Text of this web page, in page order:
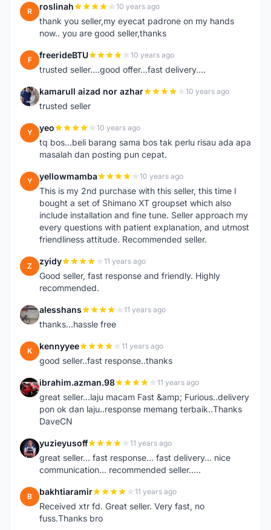
R roslinah 10 years ago
thank you seller,my eyecat padrone on my hands
now.. you are good seller,thanks
F freerideBTU 10 years ago
trusted seller....good offer...fast delivery....
K kamarull aizad nor azhar 10 years ago
trusted seller
Y yeo 10 years ago
tq bos...beli barang sama bos tak perlu risau ada apa
masalah dan posting pun cepat.
Y yellowmamba 10 years ago
This is my 2nd purchase with this seller, this time I
bought a set of Shimano XT groupset which also
include installation and fine tune. Seller approach my
every questions with patient explanation, and utmost
friendliness attitude. Recommended seller.
Z zyidy 11 years ago
Good seller, fast response and friendly. Highly
recommended.
A alesshans 11 years ago
thanks...hassle free
K kennyyee 11 years ago
good seller..fast response..thanks
I ibrahim.azman.98 11 years ago
great seller...laju macam Fast &amp; Furious..delivery
pon ok dan laju..response memang terbaik..Thanks
DaveCN
Y yuzieyusoff 11 years ago
great seller... fast response... fast delivery... nice
communication... recommended seller.....
B bakhtiaramir 11 years ago
Received xtr fd. Great seller. Very fast, no
fuss.Thanks bro